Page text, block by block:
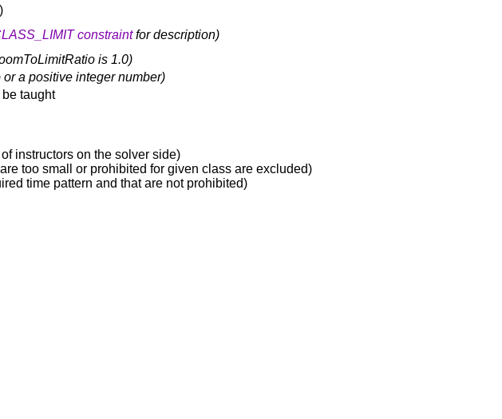
constraintfor description)
is 1.0)
a positive integer number)
taught
instructors on the solver side)
too small or prohibited for given class are excluded)
time pattern and that are not prohibited)